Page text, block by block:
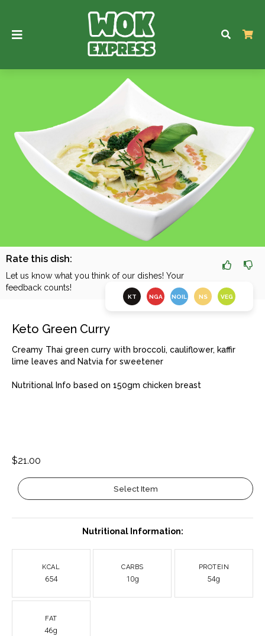
KT NGA NOIL NS VEG
Rate this dish:
Let us know what you think of our dishes! Your
feedback counts!
Keto Green Curry
Creamy Thai green curry with broccoli, cauliflower, kaffir
lime leaves and Natvia for sweetener
Nutritional Info based on 150gm chicken breast
$21.00
Select Item
Nutritional Information:
KCAL
654
CARBS
10g
PROTEIN
54g
FAT
46g